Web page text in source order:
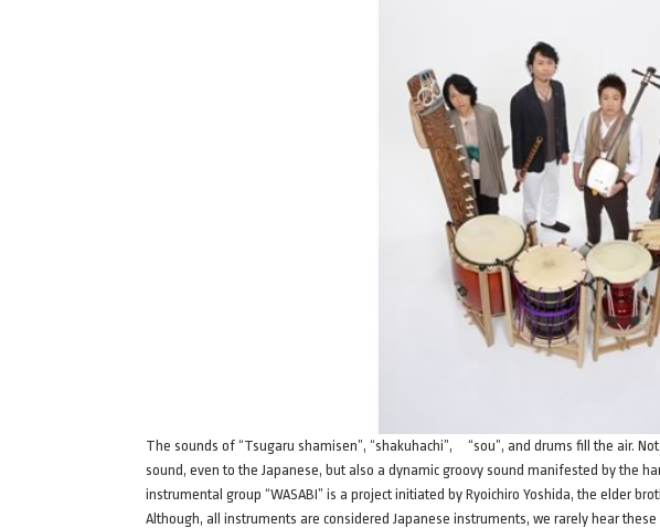
The sounds of “Tsugaru shamisen”, “shakuhachi”, “sou”, and drums fill the air.
sound, even to the Japanese, but also a dynamic groovy sound manifested by the
instrumental group “WASABI” is a project initiated by Ryoichiro Yoshida, the elder
Although, all instruments are considered Japanese instruments, we rarely hear